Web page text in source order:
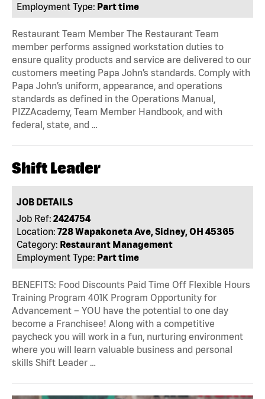
Employment Type: Part time
Restaurant Team Member The Restaurant Team
member performs assigned workstation duties to
ensure quality products and service are delivered to our
customers meeting Papa John’s standards. Comply with
Papa John’s uniform, appearance, and operations
standards as defined in the Operations Manual,
PIZZAcademy, Team Member Handbook, and with
federal, state, and …
Shift Leader
JOB DETAILS
Job Ref: 2424754
Location: 728 Wapakoneta Ave, Sidney, OH 45365
Category: Restaurant Management
Employment Type: Part time
BENEFITS: Food Discounts Paid Time Off Flexible Hours
Training Program 401K Program Opportunity for
Advancement – YOU have the potential to one day
become a Franchisee! Along with a competitive
paycheck you will work in a fun, nurturing environment
where you will learn valuable business and personal
skills Shift Leader …